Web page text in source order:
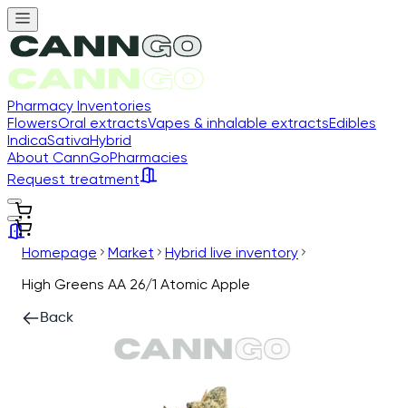
Pharmacy Inventories
FlowersOral extractsVapes & inhalable extractsEdibles
IndicaSativaHybrid
About CannGoPharmacies
Request treatment
Homepage Market
Hybrid live inventory
High Greens AA 26/1 Atomic Apple
Back